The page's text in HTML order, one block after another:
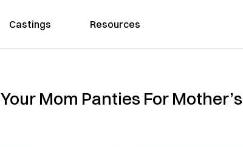
Castings Resources
Mom Panties For Mother’s